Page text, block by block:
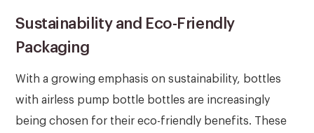
Sustainability and Eco-Friendly
Packaging
With a growing emphasis on sustainability, bottles
with airless pump bottle bottles are increasingly
being chosen for their eco-friendly benefits. These